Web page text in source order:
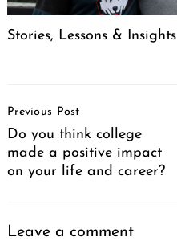
Stories, Lessons & Insights
Navigation
Previous Post
Do you think college
made a positive impact
on your life and career?
Leave a comment